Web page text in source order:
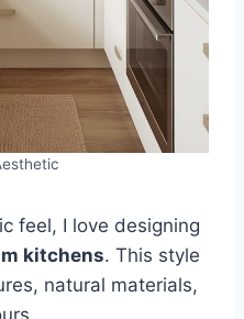
feel, I love designing
kitchens. This style
natural materials,